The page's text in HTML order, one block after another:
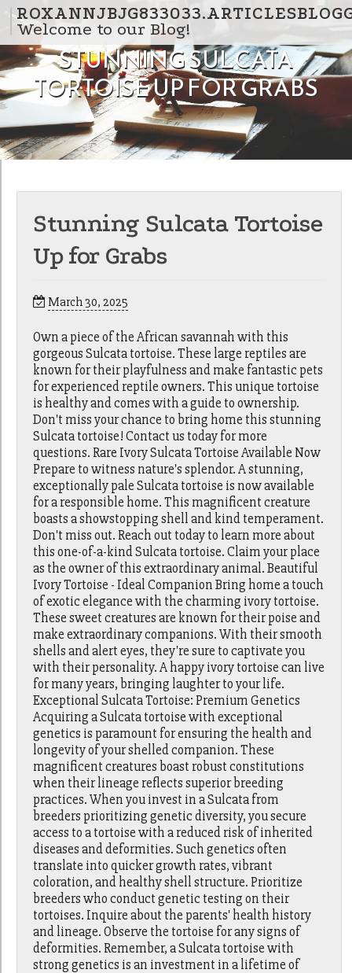
Skip to content
Welcome to our Blog!
STUNNING SULCATA
TORTOISE UP FOR GRABS
Stunning Sulcata Tortoise
Up for Grabs
March 30, 2025
Own a piece of the African savannah with this
gorgeous Sulcata tortoise. These large reptiles are
known for their playfulness and make fantastic pets
for experienced reptile owners. This unique tortoise
is healthy and comes with a guide to ownership.
Don't miss your chance to bring home this stunning
Sulcata tortoise! Contact us today for more
questions. Rare Ivory Sulcata Tortoise Available Now
Prepare to witness nature's splendor. A stunning,
exceptionally pale Sulcata tortoise is now available
for a responsible home. This magnificent creature
boasts a showstopping shell and kind temperament.
Don't miss out. Reach out today to learn more about
this one-of-a-kind Sulcata tortoise. Claim your place
as the owner of this extraordinary animal. Beautiful
Ivory Tortoise - Ideal Companion Bring home a touch
of exotic elegance with the charming ivory tortoise.
These sweet creatures are known for their poise and
make extraordinary companions. With their smooth
shells and alert eyes, they're sure to captivate you
with their personality. A happy ivory tortoise can live
for many years, bringing laughter to your life.
Exceptional Sulcata Tortoise: Premium Genetics
Acquiring a Sulcata tortoise with exceptional
genetics is paramount for ensuring the health and
longevity of your shelled companion. These
magnificent creatures boast robust constitutions
when their lineage reflects superior breeding
practices. When you invest in a Sulcata from
breeders prioritizing genetic diversity, you secure
access to a tortoise with a reduced risk of inherited
diseases and deformities. Such genetics often
translate into quicker growth rates, vibrant
coloration, and healthy shell structure. Prioritize
breeders who conduct genetic testing on their
tortoises. Inquire about the parents' health history
and lineage. Observe the tortoise for any signs of
deformities. Remember, a Sulcata tortoise with
strong genetics is an investment in a lifetime of